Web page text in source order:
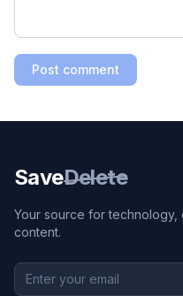
Post comment
SaveDelete
Your source for technology,
content.